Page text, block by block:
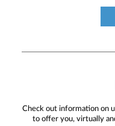
Check out information on
to offer you, virtually